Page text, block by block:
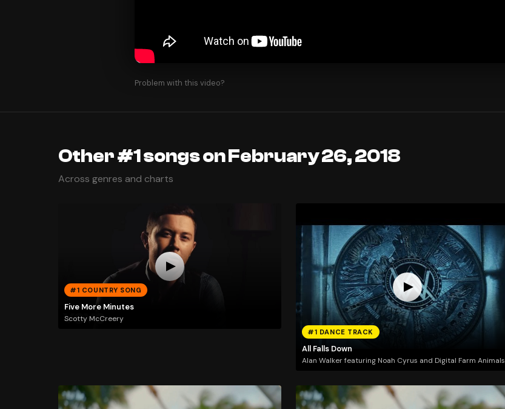
Problem with this video?
Other #1 songs on February 26, 2018
Across genres and charts
#1 COUNTRY SONG
Five More Minutes
Scotty McCreery
#1 DANCE TRACK
All Falls Down
Alan Walker featuring Noah Cyrus and Digital Farm Animals